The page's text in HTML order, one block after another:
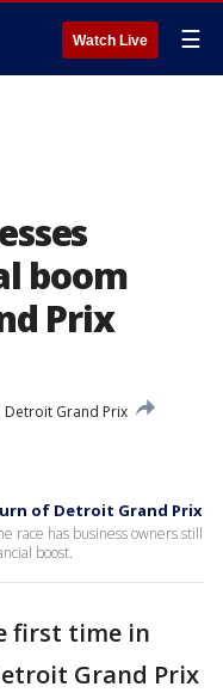
Watch Live ☰
boom
Prix
Detroit Grand Prix
of Detroit Grand Prix
race has business owners still
boost.
first time in
Grand Prix